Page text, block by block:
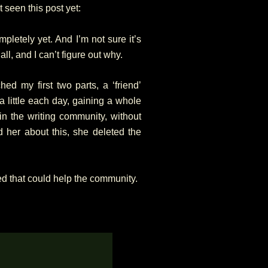
seen this post yet:
yet. And I’m not sure it’s
and I can’t figure out why.
my first two parts, a ‘friend’
little each day, gaining a whole
the writing community, without
her about this, she deleted the
that could help the community.